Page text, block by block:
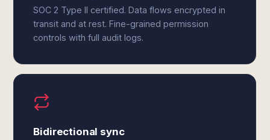
SOC 2 Type II certified. Data flows encrypted in
transit and at rest. Fine-grained permission
controls with full audit logs.
Bidirectional sync